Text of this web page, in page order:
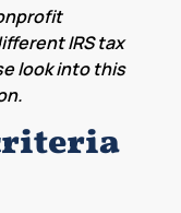
IRS tax
look into this